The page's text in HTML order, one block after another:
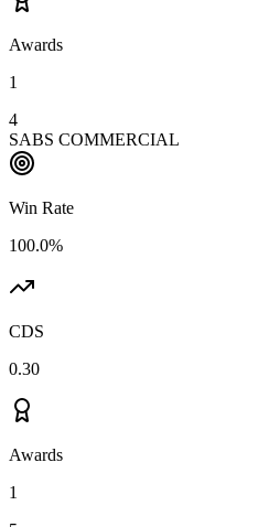
Awards
1
4
SABS COMMERCIAL
Win Rate
100.0%
CDS
0.30
Awards
1